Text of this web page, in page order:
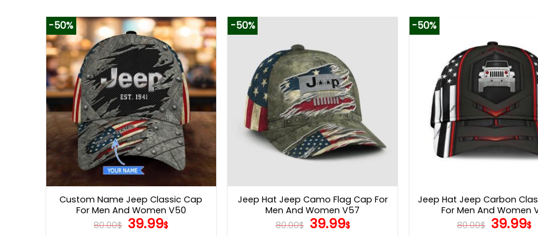
-50%
Custom Name Jeep Classic Cap
For Men And Women V50
80.00$ Original
39.99$Current
-50%
Jeep Hat Jeep Camo Flag Cap For
Men And Women V57
80.00$ Original
39.99$Current
-50%
Jeep Hat Jeep Carbon
For Men And Women
80.00$ Original
39.99$